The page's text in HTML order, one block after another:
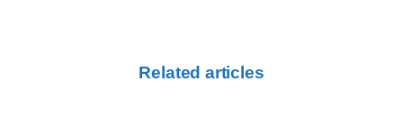
Related articles